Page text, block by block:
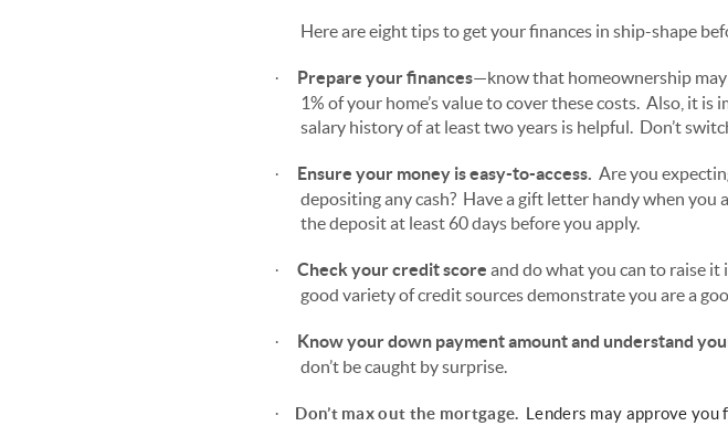
Here are eight tips to get your finances in ship-shape
· Prepare your finances—know that homeownership may
1% of your home’s value to cover these costs. Also, it
salary history of at least two years is helpful. Don’t
· Ensure your money is easy-to-access. Are you
depositing any cash? Have a gift letter handy when you
the deposit at least 60 days before you apply.
· Check your credit score and do what you can to raise it
good variety of credit sources demonstrate you are a
· Know your down payment amount and understand
don’t be caught by surprise.
· Don’t max out the mortgage. Lenders may approve